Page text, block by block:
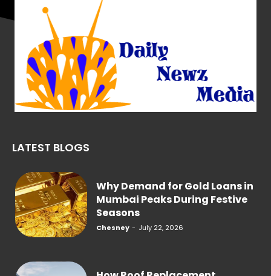
LATEST BLOGS
Why Demand for Gold Loans in
Mumbai Peaks During Festive
Seasons
Chesney - July 22, 2026